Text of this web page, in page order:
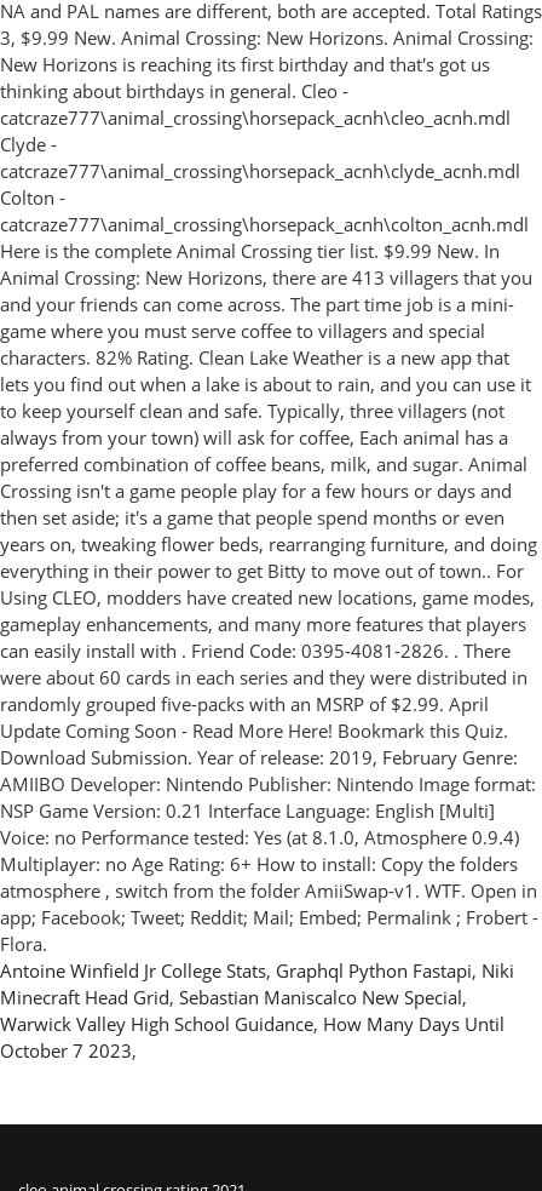
Antoine Winfield Jr College Stats, Graphql Python Fastapi, Niki
Minecraft Head Grid, Sebastian Maniscalco New Special,
Warwick Valley High School Guidance, How Many Days Until
October 7 2023,